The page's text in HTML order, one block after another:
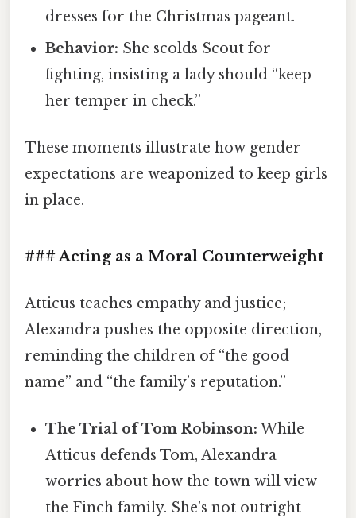
dresses for the Christmas pageant.
Behavior: She scolds Scout for
fighting, insisting a lady should “keep
her temper in check.”
These moments illustrate how gender
expectations are weaponized to keep girls
in place.
### Acting as a Moral Counterweight
Atticus teaches empathy and justice;
Alexandra pushes the opposite direction,
reminding the children of “the good
name” and “the family’s reputation.”
The Trial of Tom Robinson: While
Atticus defends Tom, Alexandra
worries about how the town will view
the Finch family. She’s not outright